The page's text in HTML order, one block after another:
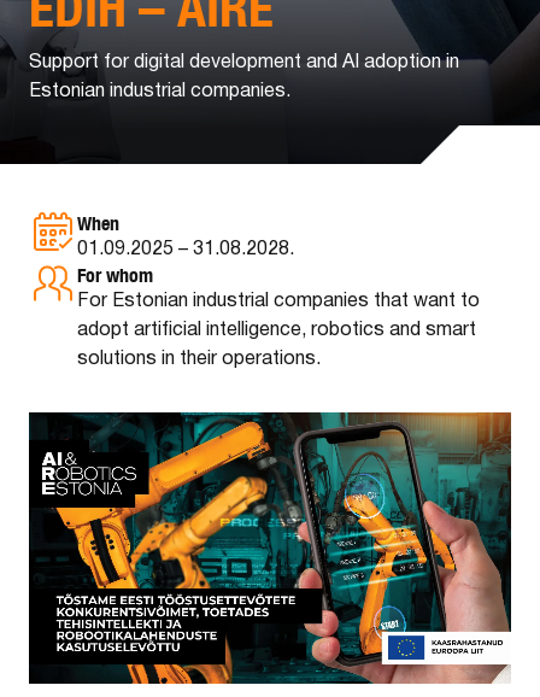
Support for digital development and AI adoption in
Estonian industrial companies.
When
01.09.2025 – 31.08.2028.
For whom
For Estonian industrial companies that want to
adopt artificial intelligence, robotics and smart
solutions in their operations.